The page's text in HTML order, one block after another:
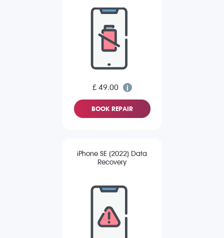
£ 49.00
BOOK REPAIR
iPhone SE (2022) Data
Recovery